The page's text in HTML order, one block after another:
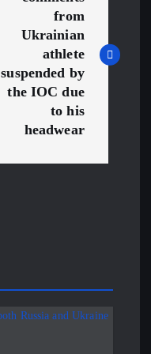
from
Ukrainian
athlete
suspended by
the IOC due
to his
headwear